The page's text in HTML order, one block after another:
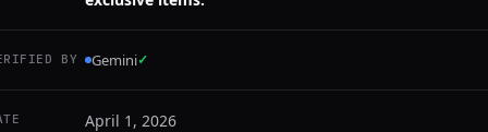
BY Gemini✓
April 1, 2026